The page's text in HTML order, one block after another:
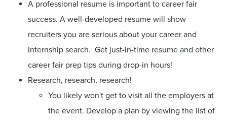
A professional resume is important to career fair
success. A well-developed resume will show
recruiters you are serious about your career and
internship search. Get just-in-time resume and other
career fair prep tips during drop-in hours!
Research, research, research!
You likely won't get to visit all the employers at
the event. Develop a plan by viewing the list of